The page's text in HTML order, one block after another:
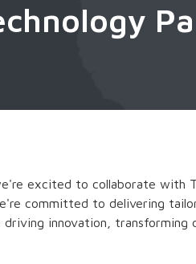
excited to collaborate with
committed to delivering
innovation,